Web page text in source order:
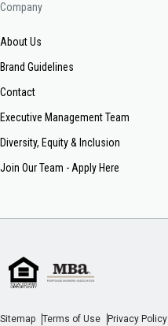
Company
About Us
Brand Guidelines
Contact
Executive Management Team
Diversity, Equity & Inclusion
Join Our Team - Apply Here
Sitemap Terms of Use Privacy Policy